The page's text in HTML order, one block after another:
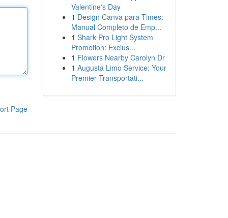
Page
Valentine's Day
1 Design Canva para Times:
Manual Completo de Emp...
1 Shark Pro Light System
Promotion: Exclus...
1 Flowers Nearby Carolyn Dr
1 Augusta Limo Service: Your
Premier Transportati...